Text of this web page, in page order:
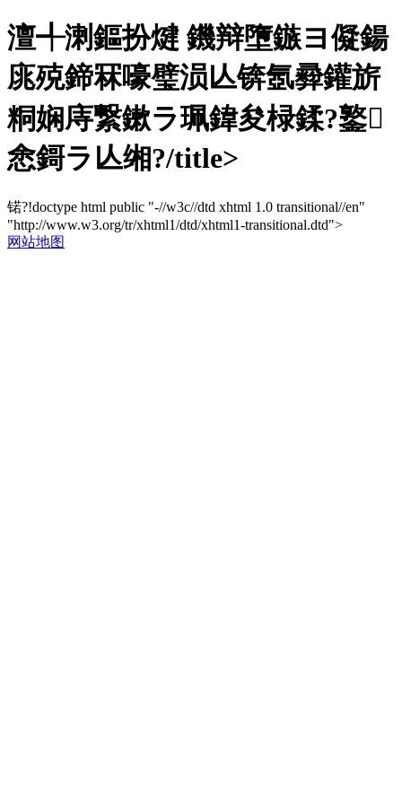
澶╃溂鏂扮煡 鐖辩墮鏃ヨ儗鍚
庣殑鍗冧嚎璧涢亾锛氬彛鑵旂
粡娴庤繋鏉ラ珮鍏夋椂鍒?鐜
悆鎶ラ亾缃?/title>
锘?!doctype html public "-//w3c//dtd xhtml 1.0 transitional//en"
"http://www.w3.org/tr/xhtml1/dtd/xhtml1-transitional.dtd">
网站地图